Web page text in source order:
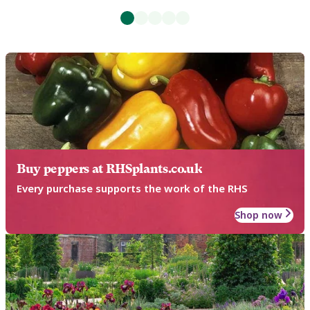
Buy peppers at RHSplants.co.uk
Every purchase supports the work of the RHS
Shop now